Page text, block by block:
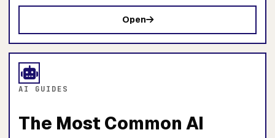
Open
AI GUIDES
The Most Common AI